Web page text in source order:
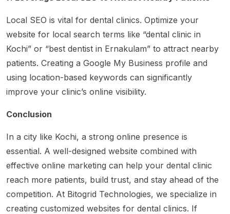
Local SEO is vital for dental clinics. Optimize your
website for local search terms like “dental clinic in
Kochi” or “best dentist in Ernakulam” to attract nearby
patients. Creating a Google My Business profile and
using location-based keywords can significantly
improve your clinic’s online visibility.
Conclusion
In a city like Kochi, a strong online presence is
essential. A well-designed website combined with
effective online marketing can help your dental clinic
reach more patients, build trust, and stay ahead of the
competition. At Bitogrid Technologies, we specialize in
creating customized websites for dental clinics. If